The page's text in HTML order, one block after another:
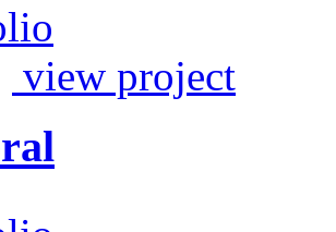
view project